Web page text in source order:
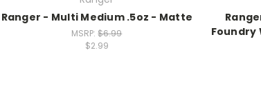
Ranger - Multi Medium .5oz - Matte
MSRP:$6.99
$2.99
Foundry